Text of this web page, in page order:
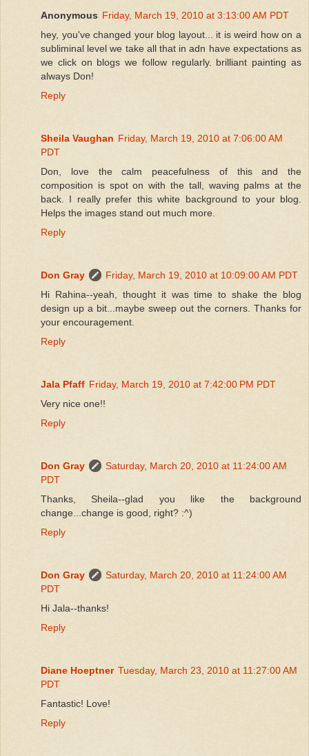
Anonymous Friday, March 19, 2010 at 3:13:00 AM PDT
hey, you've changed your blog layout... it is weird how on a
subliminal level we take all that in adn have expectations as
we click on blogs we follow regularly. brilliant painting as
always Don!
Reply
Sheila Vaughan Friday, March 19, 2010 at 7:06:00 AM
PDT
Don, love the calm peacefulness of this and the
composition is spot on with the tall, waving palms at the
back. I really prefer this white background to your blog.
Helps the images stand out much more.
Reply
Don Gray
Friday, March 19, 2010 at 10:09:00 AM PDT
Hi Rahina--yeah, thought it was time to shake the blog
design up a bit...maybe sweep out the corners. Thanks for
your encouragement.
Reply
Jala Pfaff Friday, March 19, 2010 at 7:42:00 PM PDT
Very nice one!!
Reply
Don Gray
Saturday, March 20, 2010 at 11:24:00 AM
PDT
Thanks, Sheila--glad you like the background
change...change is good, right? :^)
Reply
Don Gray
Saturday, March 20, 2010 at 11:24:00 AM
PDT
Hi Jala--thanks!
Reply
Diane Hoeptner Tuesday, March 23, 2010 at 11:27:00 AM
PDT
Fantastic! Love!
Reply